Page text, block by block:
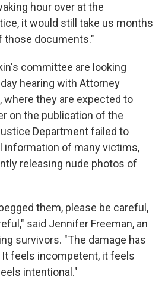
hour over at the
it would still take us months
those documents."
committee are looking
hearing with Attorney
where they are expected to
on the publication of the
Department failed to
information of many victims,
releasing nude photos of
them, please be careful,
said Jennifer Freeman, an
survivors. "The damage has
It feels incompetent, it feels
intentional."